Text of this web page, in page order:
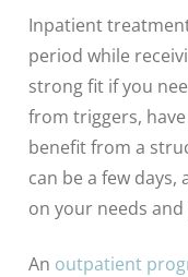
Inpatient
period while
strong fit if you
from triggers,
benefit from a
can be a few days,
on your needs
An outpatient